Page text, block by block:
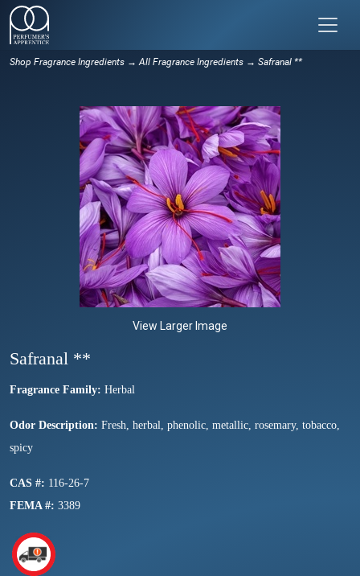
Shop Fragrance Ingredients → All Fragrance Ingredients → Safranal **
View Larger Image
Safranal **
Fragrance Family: Herbal
Odor Description: Fresh, herbal, phenolic, metallic, rosemary, tobacco,
spicy
CAS #: 116-26-7
FEMA #: 3389